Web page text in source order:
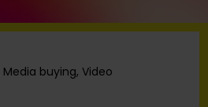
Media buying, Video